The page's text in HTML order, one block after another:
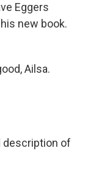
Eggers
new book.
Ailsa.
description of